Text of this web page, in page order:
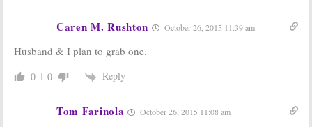
Caren M. Rushton October 26, 2015 11:39 am
Husband & I plan to grab one.
0 0 Reply
Tom Farinola October 26, 2015 11:08 am